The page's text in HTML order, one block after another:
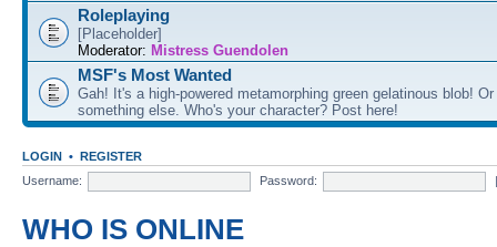
Roleplaying
[Placeholder]
Moderator: Mistress Guendolen
MSF's Most Wanted
Gah! It's a high-powered metamorphing green gelatinous blob!
something else. Who's your character? Post here!
LOGIN • REGISTER
Username:
Password:
WHO IS ONLINE